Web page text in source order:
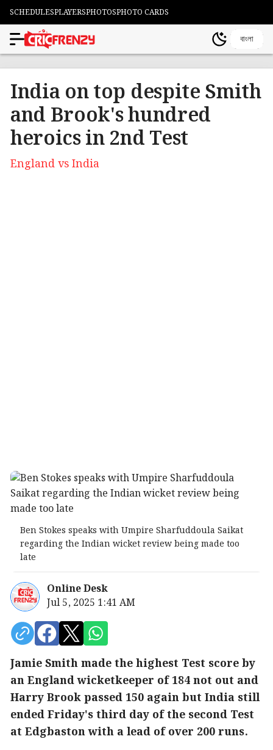
SCHEDULESPLAYERSPHOTOSPHOTO CARDS
বাংলা
India on top despite Smith
and Brook's hundred
heroics in 2nd Test
England vs India
Ben Stokes speaks with Umpire Sharfuddoula Saikat
regarding the Indian wicket review being made too
late
Online Desk
Jul 5, 2025 1:41 AM
Jamie Smith made the highest Test score by
an England wicketkeeper of 184 not out and
Harry Brook passed 150 again but India still
ended Friday's third day of the second Test
at Edgbaston with a lead of over 200 runs.